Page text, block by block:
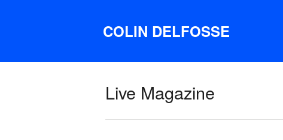
COLIN DELFOSSE
Live Magazine